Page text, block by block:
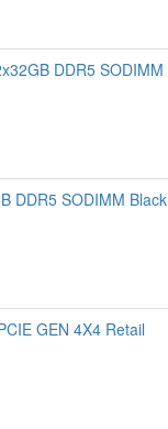
DDR5 SODIMM
DDR5 SODIMM Black
GEN 4X4 Retail